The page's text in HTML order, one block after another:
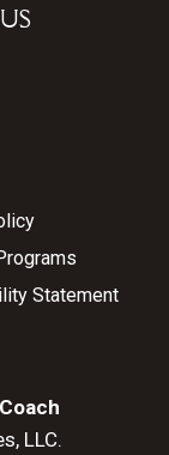
Statement
LLC.